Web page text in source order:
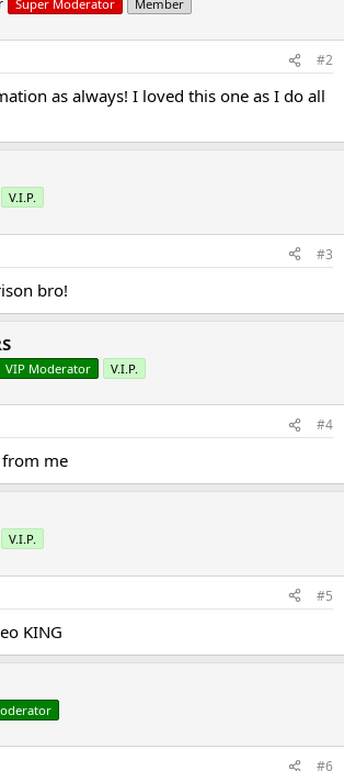
Super Moderator Member
#2
as always! I loved this one as I do all
V.I.P.
#3
bro!
VIP Moderator V.I.P.
#4
me
V.I.P.
#5
KING
#6